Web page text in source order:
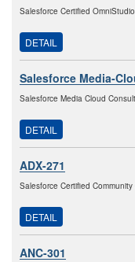
Salesforce Certified
DETAIL
Salesforce Media-
Salesforce Media Cloud
DETAIL
ADX-271
Salesforce Certified
DETAIL
ANC-301